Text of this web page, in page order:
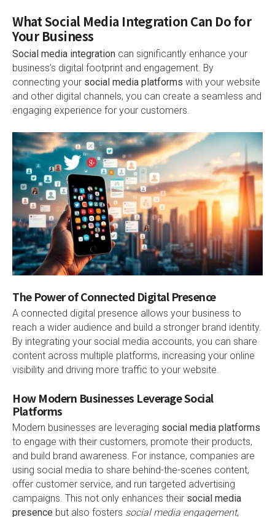
What Social Media Integration Can Do for
Your Business
Social media integration can significantly enhance your
business’s digital footprint and engagement. By
connecting your social media platforms with your website
and other digital channels, you can create a seamless and
engaging experience for your customers.
The Power of Connected Digital Presence
A connected digital presence allows your business to
reach a wider audience and build a stronger brand identity.
By integrating your social media accounts, you can share
content across multiple platforms, increasing your online
visibility and driving more traffic to your website.
How Modern Businesses Leverage Social
Platforms
Modern businesses are leveraging social media platforms
to engage with their customers, promote their products,
and build brand awareness. For instance, companies are
using social media to share behind-the-scenes content,
offer customer service, and run targeted advertising
campaigns. This not only enhances their social media
presence but also fosters social media engagement,